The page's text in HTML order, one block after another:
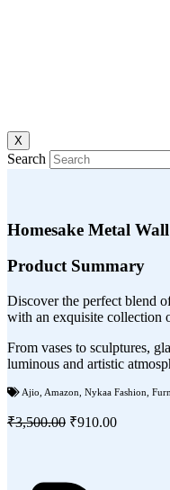
X
Search
Homesake Metal
Product Summary
Discover the perfect blend
with an exquisite collection
From vases to sculptures,
luminous and artistic
Ajio Amazon Nykaa Fashion
₹3,500.00 ₹910.00